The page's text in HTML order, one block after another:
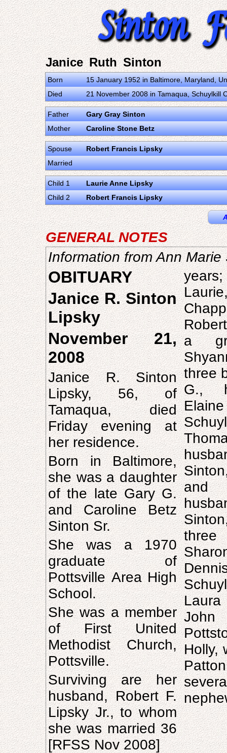
Janice Ruth Sinton
Born
15 January 1952 in Baltimore, Maryland,
Died
21 November 2008 in Tamaqua, Schuylkill
Father
Gary Gray Sinton
Mother
Caroline Stone Betz
Spouse
Robert Francis Lipsky
Married
Child 1
Laurie Anne Lipsky
Child 2
Robert Francis Lipsky
GENERAL NOTES
Information from Ann
OBITUARY
Janice R. Sinton
Lipsky
November 21,
2008
Janice R. Sinton
Lipsky, 56, of
Tamaqua, died
Friday evening at
her residence.
Born in Baltimore,
she was a daughter
of the late Gary G.
and Caroline Betz
Sinton Sr.
She was a 1970
graduate of
Pottsville Area High
School.
She was a member
of First United
Methodist Church,
Pottsville.
Surviving are her
husband, Robert F.
Lipsky Jr., to whom
she was married 36
a
three
G.,
and
Holly,
[RFSS Nov 2008]